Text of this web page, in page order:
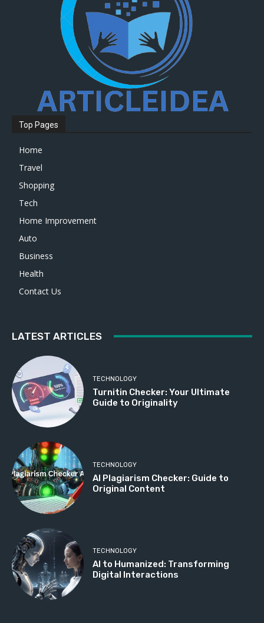
Top Pages
Home
Travel
Shopping
Tech
Home Improvement
Auto
Business
Health
Contact Us
LATEST ARTICLES
TECHNOLOGY
Turnitin Checker: Your Ultimate
Guide to Originality
TECHNOLOGY
AI Plagiarism Checker: Guide to
Original Content
TECHNOLOGY
AI to Humanized: Transforming
Digital Interactions